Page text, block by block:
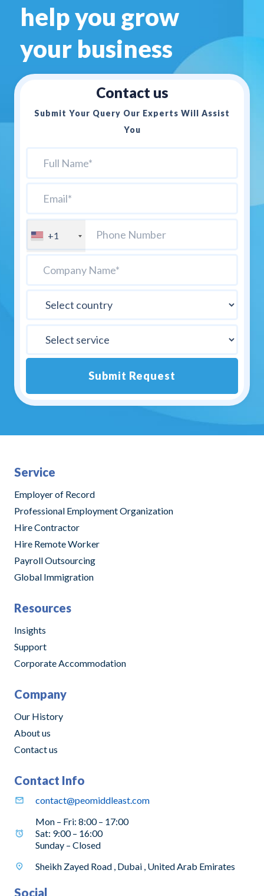
help you grow
your business
Contact us
Submit Your Query Our Experts Will Assist
You
+1
Submit Request
Alternative:
Service
Employer of Record
Professional Employment Organization
Hire Contractor
Hire Remote Worker
Payroll Outsourcing
Global Immigration
Resources
Insights
Support
Corporate Accommodation
Company
Our History
About us
Contact us
Contact Info
contact@peomiddleast.com
Mon – Fri: 8:00 – 17:00
Sat: 9:00 – 16:00
Sunday – Closed
Sheikh Zayed Road , Dubai , United Arab Emirates
Social